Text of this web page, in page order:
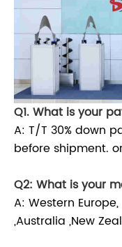
Q1. What is your
A: T/T 30% down
before shipment.
Q2: What is your
A: Western
,Australia ,New